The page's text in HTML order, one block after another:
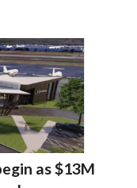
as $13M